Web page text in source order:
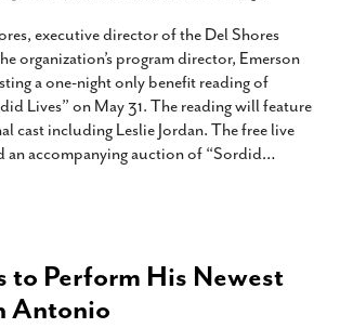
executive director of the Del Shores
organization’s program director, Emerson
a one-night only benefit reading of
Lives” on May 31. The reading will feature
cast including Leslie Jordan. The free live
an accompanying auction of “Sordid…
to Perform His Newest
Antonio